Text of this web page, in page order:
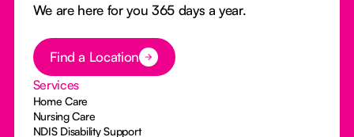
We are here for you 365 days a year.
Button Text
Find a Location
Services
Home Care
Nursing Care
NDIS Disability Support